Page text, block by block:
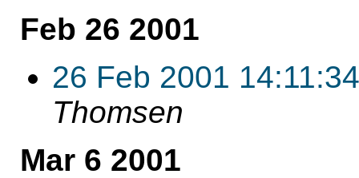
Feb 26 2001
26 Feb 2001 14:11:34
Thomsen
Mar 6 2001